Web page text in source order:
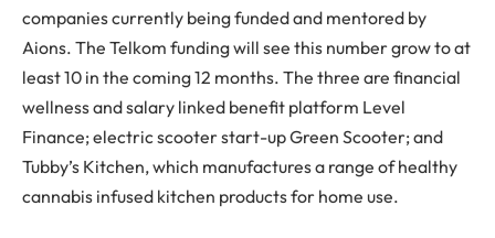
companies currently being funded and mentored by
Aions. The Telkom funding will see this number grow to at
least 10 in the coming 12 months. The three are financial
wellness and salary linked benefit platform Level
Finance; electric scooter start-up Green Scooter; and
Tubby’s Kitchen, which manufactures a range of healthy
cannabis infused kitchen products for home use.